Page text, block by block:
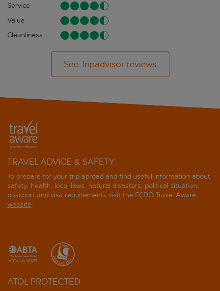
Service
Value
Cleanliness
See Tripadvisor reviews
TRAVEL ADVICE & SAFETY
To prepare for your trip abroad and find useful information about
safety, health, local laws, natural disasters, political situation,
passport and visa requirements visit the FCDO Travel Aware
website.
ATOL PROTECTED